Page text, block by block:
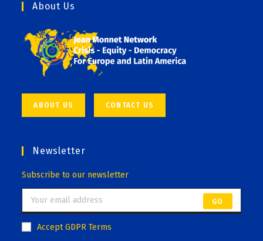
About Us
ABOUT US CONTACT US
Newsletter
Subscribe to our newsletter
GO
Accept GDPR Terms